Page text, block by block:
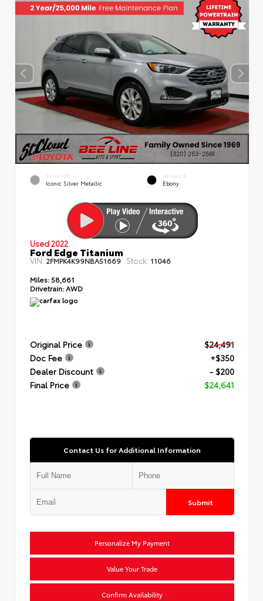
EXTERIOR
Iconic Silver Metallic
INTERIOR
Ebony
Used 2022
Ford Edge Titanium
VIN: 2FMPK4K99NBA51669 Stock: 11046
Miles: 58,661
Drivetrain: AWD
Original Price
$24,491
Doc Fee
+$350
Dealer Discount
- $200
Final Price
$24,641
Contact Us for Additional Information
Submit
Personalize My Payment
Value Your Trade
Confirm Availability